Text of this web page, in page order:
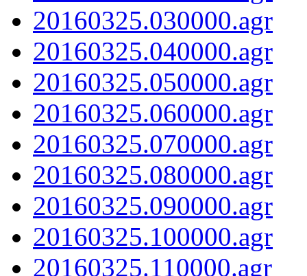
20160325.030000.agr
20160325.040000.agr
20160325.050000.agr
20160325.060000.agr
20160325.070000.agr
20160325.080000.agr
20160325.090000.agr
20160325.100000.agr
20160325.110000.agr